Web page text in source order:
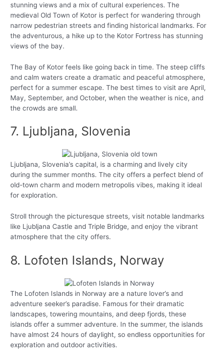
stunning views and a mix of cultural experiences. The
medieval Old Town of Kotor is perfect for wandering through
narrow pedestrian streets and finding historical landmarks. For
the adventurous, a hike up to the Kotor Fortress has stunning
views of the bay.
The Bay of Kotor feels like going back in time. The steep cliffs
and calm waters create a dramatic and peaceful atmosphere,
perfect for a summer escape. The best times to visit are April,
May, September, and October, when the weather is nice, and
the crowds are small.
7. Ljubljana, Slovenia
Ljubljana, Slovenia’s capital, is a charming and lively city
during the summer months. The city offers a perfect blend of
old-town charm and modern metropolis vibes, making it ideal
for exploration.
Stroll through the picturesque streets, visit notable landmarks
like Ljubljana Castle and Triple Bridge, and enjoy the vibrant
atmosphere that the city offers.
8. Lofoten Islands, Norway
The Lofoten Islands in Norway are a nature lover’s and
adventure seeker’s paradise. Famous for their dramatic
landscapes, towering mountains, and deep fjords, these
islands offer a summer adventure. In the summer, the islands
have almost 24 hours of daylight, so endless opportunities for
exploration and outdoor activities.